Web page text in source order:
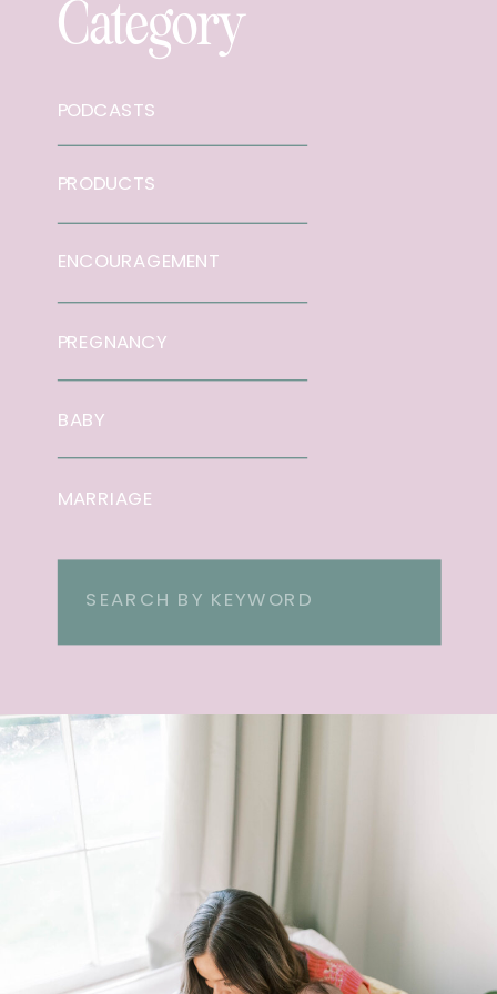
Category
ENCOURAGEMENT
PRODUCTS
PODCASTS
MARRIAGE
BABY
PREGNANCY
Search